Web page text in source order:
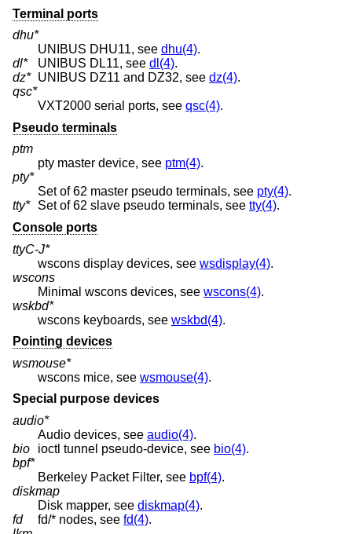
Terminal ports
dhu*
UNIBUS DHU11, see dhu(4).
dl*
UNIBUS DL11, see dl(4).
dz* UNIBUS DZ11 and DZ32, see dz(4).
qsc*
VXT2000 serial ports, see qsc(4).
Pseudo terminals
ptm
pty master device, see ptm(4).
pty*
Set of 62 master pseudo terminals, see pty(4).
tty*
Set of 62 slave pseudo terminals, see tty(4).
Console ports
ttyC-J*
wscons display devices, see wsdisplay(4).
wscons
Minimal wscons devices, see wscons(4).
wskbd*
wscons keyboards, see wskbd(4).
Pointing devices
wsmouse*
wscons mice, see wsmouse(4).
Special purpose devices
audio*
Audio devices, see audio(4).
bio
ioctl tunnel pseudo-device, see bio(4).
bpf*
Berkeley Packet Filter, see bpf(4).
diskmap
Disk mapper, see diskmap(4).
fd
fd/* nodes, see fd(4).